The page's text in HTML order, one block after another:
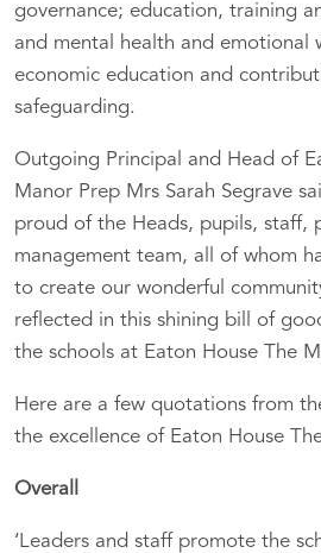
governance; education, training
and mental health and emotional
economic education and
safeguarding.
Outgoing Principal and Head of
Manor Prep Mrs Sarah Segrave
proud of the Heads, pupils, staff,
management team, all of whom
to create our wonderful
reflected in this shining bill of
the schools at Eaton House The
Here are a few quotations from
the excellence of Eaton House
Overall
‘Leaders and staff promote the